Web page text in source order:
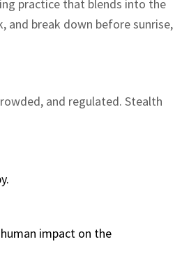
practice that blends into the
and break down before sunrise,
and regulated. Stealth
impact on the